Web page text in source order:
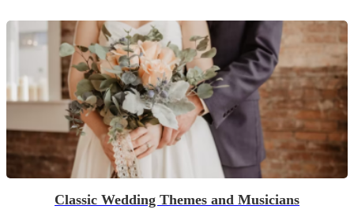
Classic Wedding Themes and Musicians